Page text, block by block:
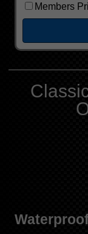
Members